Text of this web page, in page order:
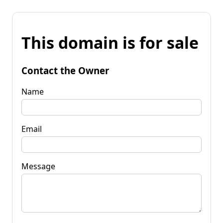
This domain is for sale
Contact the Owner
Name
Email
Message